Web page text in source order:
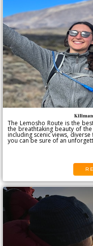
The Lemosho Route is the
the breathtaking beauty of
including scenic views,
you can be sure of an